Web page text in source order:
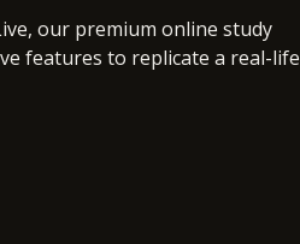
our premium online study
features to replicate a real-life